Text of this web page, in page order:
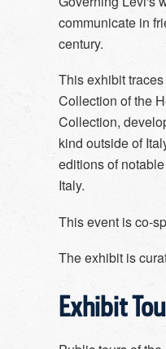
communicate in
century.
This exhibit
Collection of the
Collection,
kind outside of
editions of
Italy.
This event is co-
The exhibit is
Exhibit